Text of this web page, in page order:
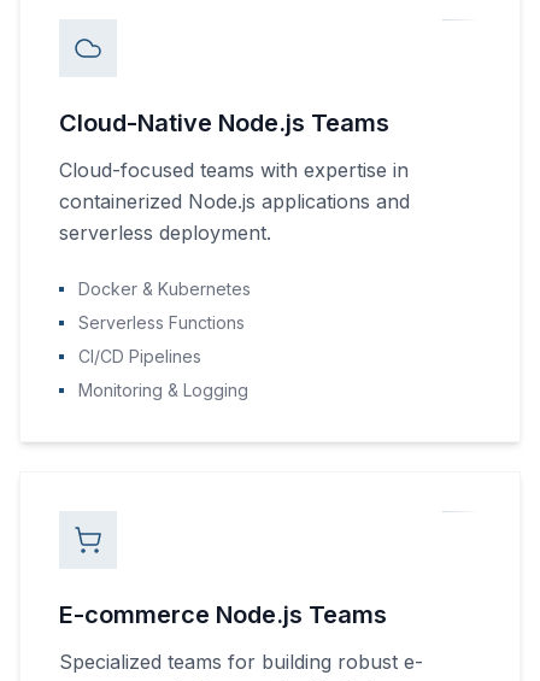
Cloud-Native Node.js Teams
Cloud-focused teams with expertise in
containerized Node.js applications and
serverless deployment.
Docker & Kubernetes
Serverless Functions
CI/CD Pipelines
Monitoring & Logging
E-commerce Node.js Teams
Specialized teams for building robust e-